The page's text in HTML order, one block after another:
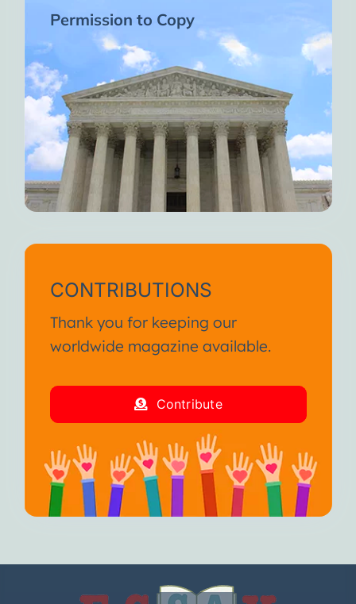
Permission to Copy
CONTRIBUTIONS
Thank you for keeping our
worldwide magazine available.
Contribute